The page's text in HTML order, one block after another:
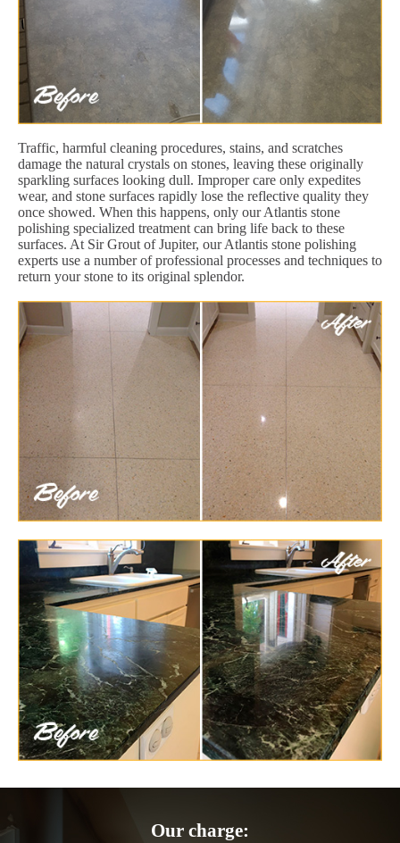
Traffic, harmful cleaning procedures, stains, and scratches
damage the natural crystals on stones, leaving these originally
sparkling surfaces looking dull. Improper care only expedites
wear, and stone surfaces rapidly lose the reflective quality they
once showed. When this happens, only our Atlantis stone
polishing specialized treatment can bring life back to these
surfaces. At Sir Grout of Jupiter, our Atlantis stone polishing
experts use a number of professional processes and techniques to
return your stone to its original splendor.
Our charge: